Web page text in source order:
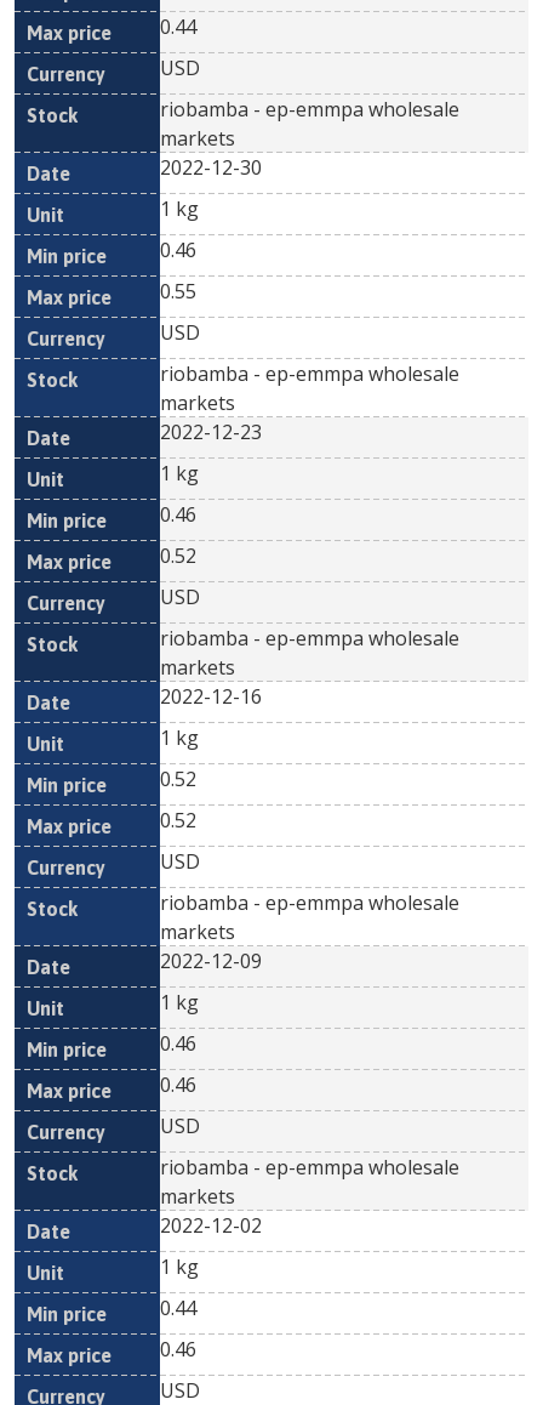
0.44
USD
riobamba - ep-emmpa wholesale
markets
2022-12-30
1 kg
0.46
0.55
USD
riobamba - ep-emmpa wholesale
markets
2022-12-23
1 kg
0.46
0.52
USD
riobamba - ep-emmpa wholesale
markets
2022-12-16
1 kg
0.52
0.52
USD
riobamba - ep-emmpa wholesale
markets
2022-12-09
1 kg
0.46
0.46
USD
riobamba - ep-emmpa wholesale
markets
2022-12-02
1 kg
0.44
0.46
USD